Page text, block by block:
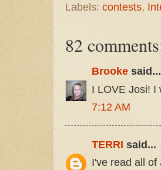
Labels: contests,
82
Brooke said...
I LOVE Josi! I
7:12 AM
TERRI said...
I've read all of